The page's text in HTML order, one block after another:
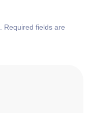
Required fields are